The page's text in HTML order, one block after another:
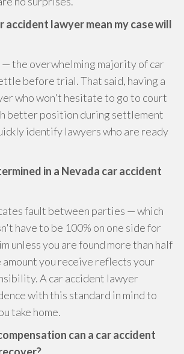
accident lawyer mean my case will
— the overwhelming majority of car
before trial. That said, having a
who won't hesitate to go to court
better position during settlement
identify lawyers who are ready
in a Nevada car accident
fault between parties — which
have to be 100% on one side for
unless you are found more than half
amount you receive reflects your
A car accident lawyer
with this standard in mind to
take home.
can a car accident